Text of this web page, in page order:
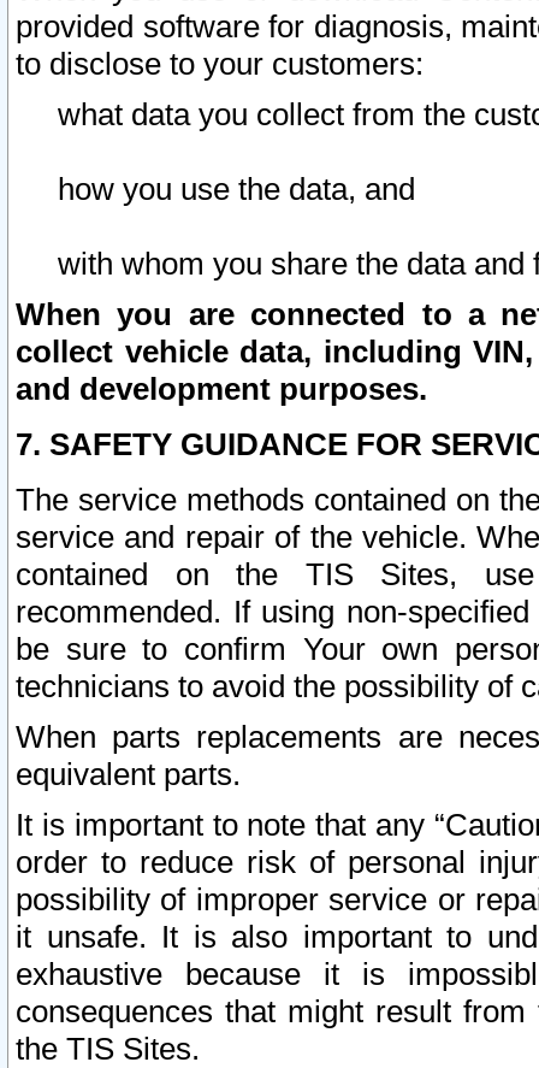
provided software for diagnosis,
to disclose to your customers:
what data you collect from the
how you use the data, and
with whom you share the data and
When you are connected to a
collect vehicle data, including
and development purposes.
7. SAFETY GUIDANCE FOR
The service methods contained on
service and repair of the vehicle.
contained on the TIS Sites,
recommended. If using non-
be sure to confirm Your own
technicians to avoid the possibility of
When parts replacements are
equivalent parts.
It is important to note that any
order to reduce risk of personal
possibility of improper service or
it unsafe. It is also important to
exhaustive because it is
consequences that might result
the TIS Sites.